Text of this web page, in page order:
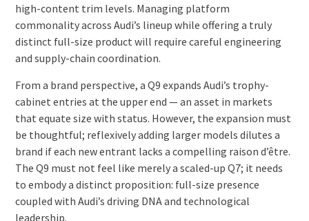
high-content trim levels. Managing platform
commonality across Audi’s lineup while offering a truly
distinct full-size product will require careful engineering
and supply-chain coordination.
From a brand perspective, a Q9 expands Audi’s trophy-
cabinet entries at the upper end — an asset in markets
that equate size with status. However, the expansion must
be thoughtful; reflexively adding larger models dilutes a
brand if each new entrant lacks a compelling raison d’être.
The Q9 must not feel like merely a scaled-up Q7; it needs
to embody a distinct proposition: full-size presence
coupled with Audi’s driving DNA and technological
leadership.